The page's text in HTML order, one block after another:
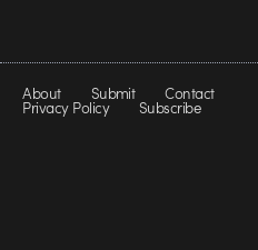
About Submit Contact
Privacy Policy Subscribe